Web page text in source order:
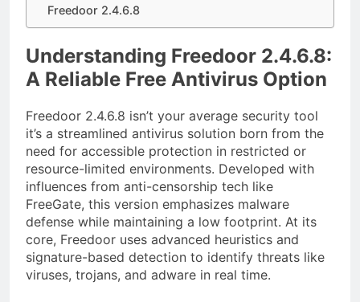
Freedoor 2.4.6.8
Understanding Freedoor 2.4.6.8:
A Reliable Free Antivirus Option
Freedoor 2.4.6.8 isn’t your average security tool
it’s a streamlined antivirus solution born from the
need for accessible protection in restricted or
resource-limited environments. Developed with
influences from anti-censorship tech like
FreeGate, this version emphasizes malware
defense while maintaining a low footprint. At its
core, Freedoor uses advanced heuristics and
signature-based detection to identify threats like
viruses, trojans, and adware in real time.